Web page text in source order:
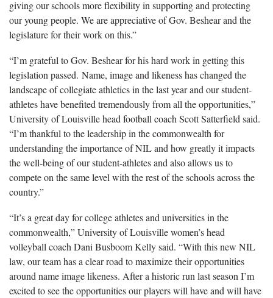
giving our schools more flexibility in supporting and protecting
our young people. We are appreciative of Gov. Beshear and the
legislature for their work on this.”
“I’m grateful to Gov. Beshear for his hard work in getting this
legislation passed. Name, image and likeness has changed the
landscape of collegiate athletics in the last year and our student-
athletes have benefited tremendously from all the opportunities,”
University of Louisville head football coach Scott Satterfield said.
“I’m thankful to the leadership in the commonwealth for
understanding the importance of NIL and how greatly it impacts
the well-being of our student-athletes and also allows us to
compete on the same level with the rest of the schools across the
country.”
“It’s a great day for college athletes and universities in the
commonwealth,” University of Louisville women’s head
volleyball coach Dani Busboom Kelly said. “With this new NIL
law, our team has a clear road to maximize their opportunities
around name image likeness. After a historic run last season I’m
excited to see the opportunities our players will have and will have